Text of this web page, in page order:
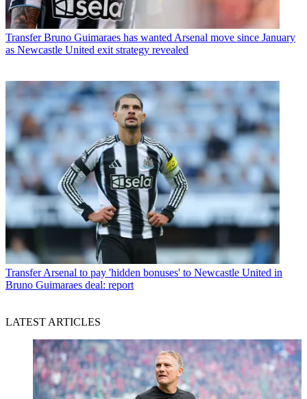
Transfer Bruno Guimaraes has wanted Arsenal move since January
as Newcastle United exit strategy revealed
Transfer Arsenal to pay 'hidden bonuses' to Newcastle United in
Bruno Guimaraes deal: report
LATEST ARTICLES